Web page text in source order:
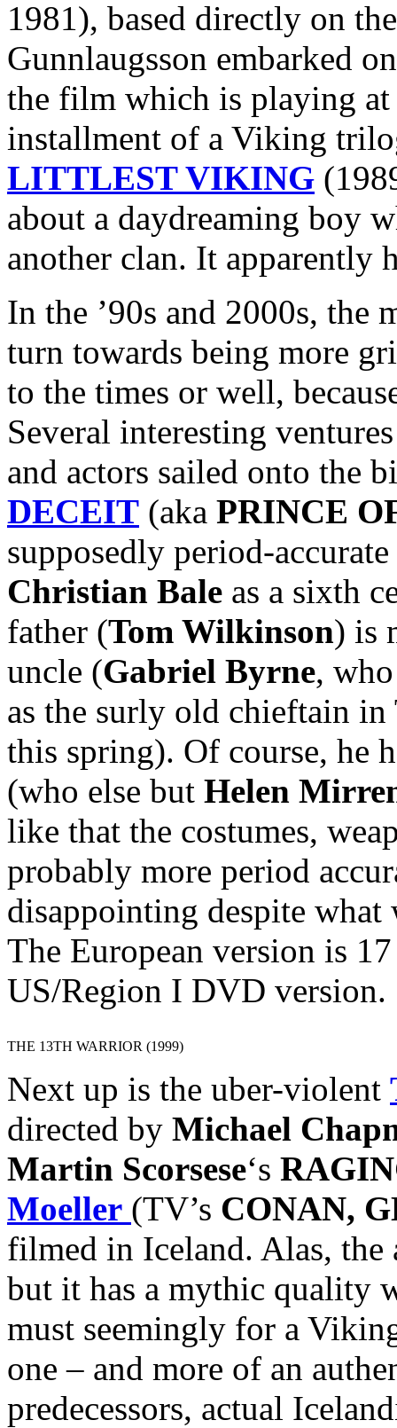
1981), based directly on the
Gunnlaugsson embarked
the film which is playing at
installment of a Viking
LITTLEST VIKING
about a daydreaming boy
another clan. It apparently
In the ’90s and 2000s, the
turn towards being more
to the times or well,
Several interesting
and actors sailed onto the
DECEIT (aka PRINCE
supposedly period-
Christian Bale as a sixth
father (Tom Wilkinson) is
uncle (Gabriel Byrne,
as the surly old chieftain
this spring). Of course, he
(who else but Helen
like that the costumes,
probably more period
disappointing despite what
The European version is
US/Region I DVD version.
THE 13TH WARRIOR (1999)
Next up is the uber-violent
directed by Michael
Martin Scorsese‘s
Moeller (TV’s CONAN,
filmed in Iceland. Alas, the
but it has a mythic quality
must seemingly for a
one – and more of an
predecessors, actual